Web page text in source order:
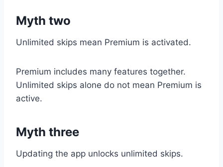
Myth two
Unlimited skips mean Premium is activated.
Premium includes many features together.
Unlimited skips alone do not mean Premium is
active.
Myth three
Updating the app unlocks unlimited skips.